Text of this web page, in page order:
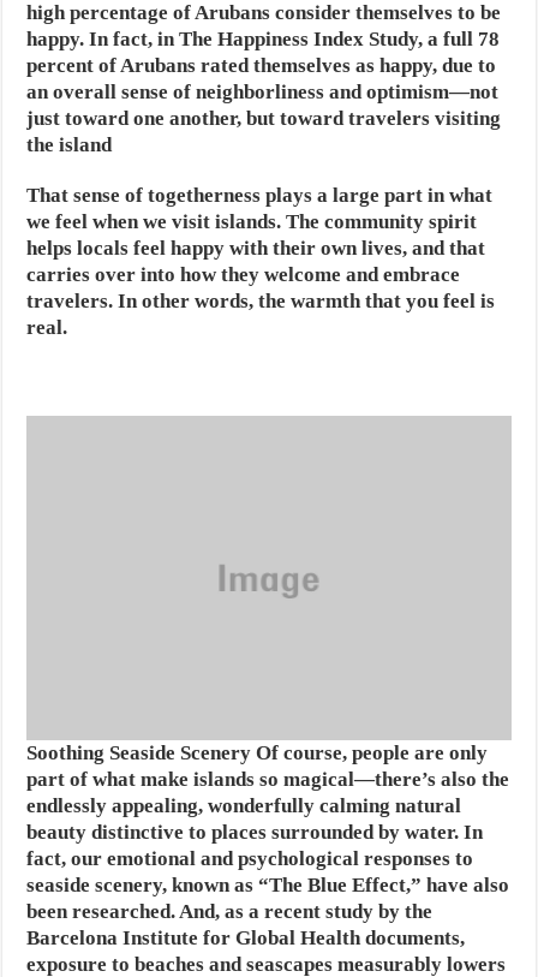
high percentage of Arubans consider themselves to be
happy. In fact, in The Happiness Index Study, a full 78
percent of Arubans rated themselves as happy, due to
an overall sense of neighborliness and optimism—not
just toward one another, but toward travelers visiting
the island
That sense of togetherness plays a large part in what
we feel when we visit islands. The community spirit
helps locals feel happy with their own lives, and that
carries over into how they welcome and embrace
travelers. In other words, the warmth that you feel is
real.
Soothing Seaside Scenery Of course, people are only
part of what make islands so magical—there’s also the
endlessly appealing, wonderfully calming natural
beauty distinctive to places surrounded by water. In
fact, our emotional and psychological responses to
seaside scenery, known as “The Blue Effect,” have also
been researched. And, as a recent study by the
Barcelona Institute for Global Health documents,
exposure to beaches and seascapes measurably lowers